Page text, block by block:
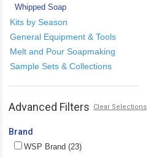
Whipped Soap
Kits by Season
General Equipment & Tools
Melt and Pour Soapmaking
Sample Sets & Collections
Advanced Filters Clear Selections
Brand
WSP Brand (23)